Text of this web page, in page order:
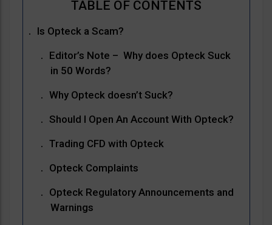
Is Opteck a Scam?
Editor’s Note – Why does Opteck Suck
in 50 Words?
Why Opteck doesn’t Suck?
Should I Open An Account With Opteck?
Trading CFD with Opteck
Opteck Complaints
Opteck Regulatory Announcements and
Warnings